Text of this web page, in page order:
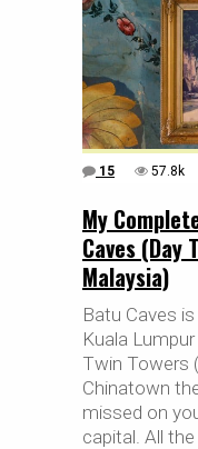
15 57.8k
My
Caves (Day
Malaysia)
Batu Caves
Kuala
Twin Towers
Chinatown
missed on
capital. All